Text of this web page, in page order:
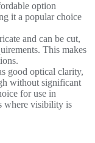
option
it a popular choice
and can be cut,
This makes
good optical clarity,
without significant
for use in
where visibility is